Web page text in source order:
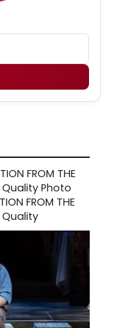
FROM THE
Quality